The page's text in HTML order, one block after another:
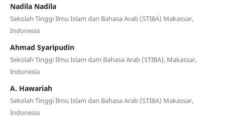
Nadila Nadila
Sekolah Tinggi Ilmu Islam dan Bahasa Arab (STIBA) Makassar,
Indonesia
Ahmad Syaripudin
Sekolah Tinggi Ilmu Islam dam Bahasa Arab (STIBA), Makassar,
Indonesia
A. Hawariah
Sekolah Tinggi Ilmu Islam dan Bahasa Arab (STIBA) Makassar,
Indonesia